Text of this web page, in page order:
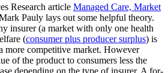
Research article Managed Care, Market
Pauly lays out some helpful theory.
insurer (a market with only one health
(consumer plus producer surplus) is
more competitive market. However
of the product to consumers less the
depending on the type of insurer. A for-